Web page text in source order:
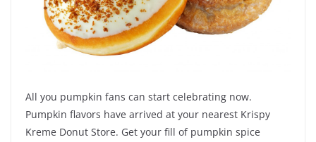
All you pumpkin fans can start celebrating now.
Pumpkin flavors have arrived at your nearest Krispy
Kreme Donut Store. Get your fill of pumpkin spice